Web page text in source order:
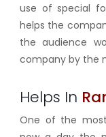
use of special
helps the
the audience
company by the
Helps In
One of the